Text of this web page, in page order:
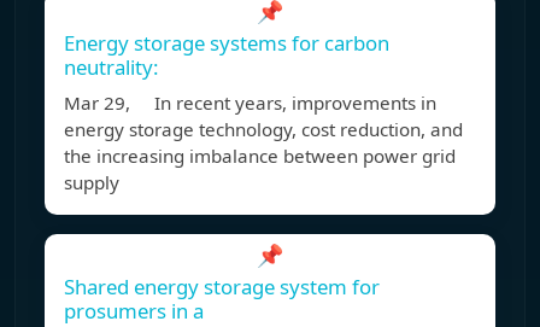
📌
Energy storage systems for carbon
neutrality:
Mar 29, In recent years, improvements in
energy storage technology, cost reduction, and
the increasing imbalance between power grid
supply
📌
Shared energy storage system for
prosumers in a